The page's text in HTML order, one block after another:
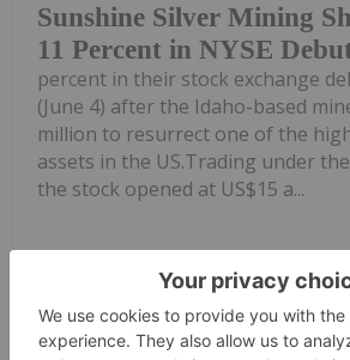
Sunshine Silver Mining
11 Percent in NYSE
percent in their stock exchange
(June 4) after the Idaho-based
million to resurrect one of the
assets in the US.Trading under
the stock opened at US$15 a...
Keep Reading...